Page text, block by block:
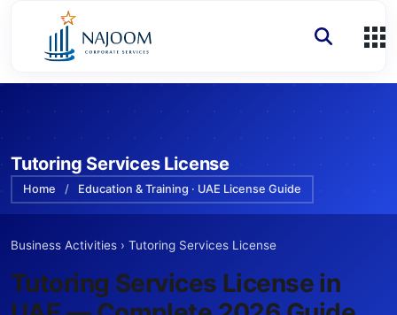
Tutoring Services License
Home / Education & Training · UAE License Guide
Business Activities › Tutoring Services License
Tutoring Services License in